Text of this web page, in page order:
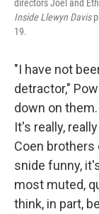
directors Joel and
Inside Llewyn Davis
19.
"I have not
detractor,"
down on
It's really,
Coen
snide funny,
most muted,
think, in part,